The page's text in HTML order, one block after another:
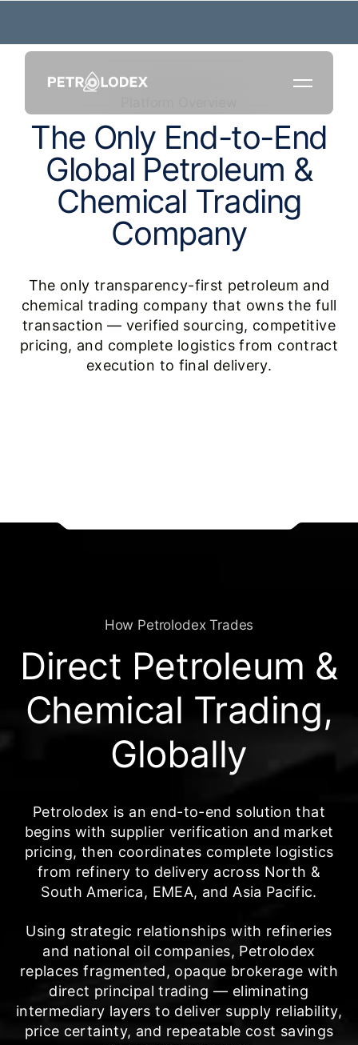
The Only End-to-End
Global Petroleum &
Chemical Trading
Company
The only transparency-first petroleum and
chemical trading company that owns the full
transaction — verified sourcing, competitive
pricing, and complete logistics from contract
execution to final delivery.
How Petrolodex Trades
Direct Petroleum &
Chemical Trading,
Globally
Petrolodex is an end-to-end solution that
begins with supplier verification and market
pricing, then coordinates complete logistics
from refinery to delivery across North &
South America, EMEA, and Asia Pacific.
Using strategic relationships with refineries
and national oil companies, Petrolodex
replaces fragmented, opaque brokerage with
direct principal trading — eliminating
intermediary layers to deliver supply reliability,
price certainty, and repeatable cost savings